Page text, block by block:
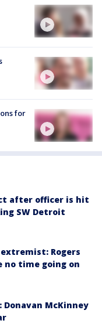
for
after officer is hit
SW Detroit
Rogers
no time going on
McKinney